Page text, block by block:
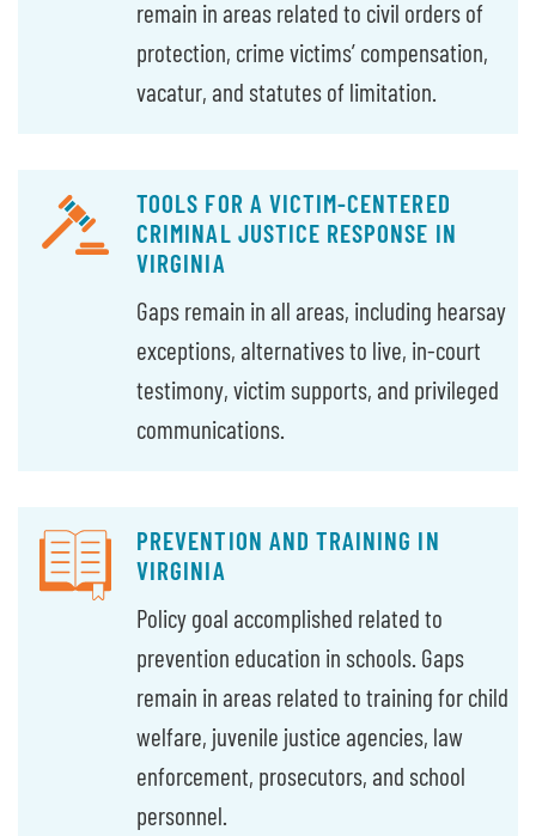
remain in areas related to civil orders of
protection, crime victims’ compensation,
vacatur, and statutes of limitation.
TOOLS FOR A VICTIM-CENTERED
CRIMINAL JUSTICE RESPONSE IN
VIRGINIA
Gaps remain in all areas, including hearsay
exceptions, alternatives to live, in-court
testimony, victim supports, and privileged
communications.
PREVENTION AND TRAINING IN
VIRGINIA
Policy goal accomplished related to
prevention education in schools. Gaps
remain in areas related to training for child
welfare, juvenile justice agencies, law
enforcement, prosecutors, and school
personnel.